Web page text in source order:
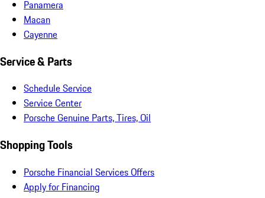
Panamera
Macan
Cayenne
Service & Parts
Schedule Service
Service Center
Porsche Genuine Parts, Tires, Oil
Shopping Tools
Porsche Financial Services Offers
Apply for Financing